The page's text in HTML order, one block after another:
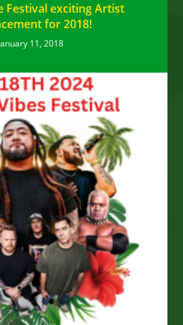
Festival exciting Artist
for 2018!
11, 2018